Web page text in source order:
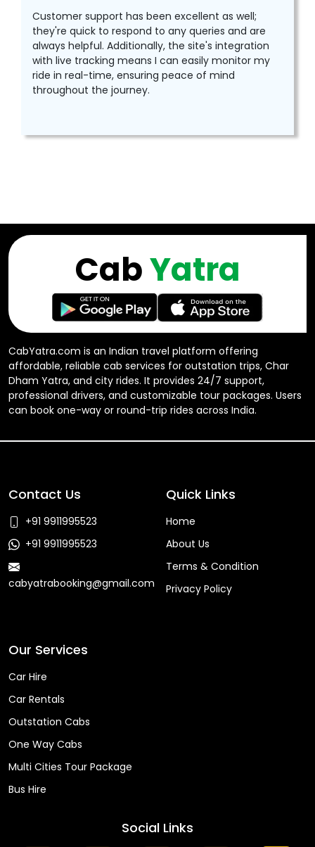
Customer support has been excellent as well;
they're quick to respond to any queries and are
always helpful. Additionally, the site's integration
with live tracking means I can easily monitor my
ride in real-time, ensuring peace of mind
throughout the journey.
CabYatra.com is an Indian travel platform offering
affordable, reliable cab services for outstation trips, Char
Dham Yatra, and city rides. It provides 24/7 support,
professional drivers, and customizable tour packages. Users
can book one-way or round-trip rides across India.
CabYatra
Contact Us
+91 9911995523
+91 9911995523
cabyatrabooking@gmail.com
Quick Links
Home
About Us
Terms & Condition
Privacy Policy
Our Services
Car Hire
Car Rentals
Outstation Cabs
One Way Cabs
Multi Cities Tour Package
Bus Hire
Social Links